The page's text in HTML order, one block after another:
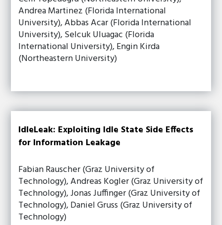
Andrea Martinez (Florida International
University), Abbas Acar (Florida International
University), Selcuk Uluagac (Florida
International University), Engin Kirda
(Northeastern University)
IdleLeak: Exploiting Idle State Side Effects
for Information Leakage
Fabian Rauscher (Graz University of
Technology), Andreas Kogler (Graz University of
Technology), Jonas Juffinger (Graz University of
Technology), Daniel Gruss (Graz University of
Technology)